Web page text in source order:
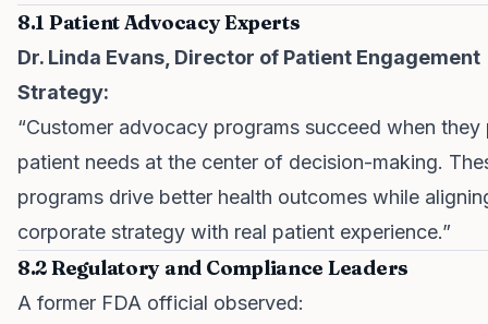
8.1 Patient Advocacy Experts
Dr. Linda Evans, Director of Patient Engagement
Strategy:
“Customer advocacy programs succeed when they
patient needs at the center of decision-making.
programs drive better health outcomes while
corporate strategy with real patient experience.”
8.2 Regulatory and Compliance Leaders
A former FDA official observed: